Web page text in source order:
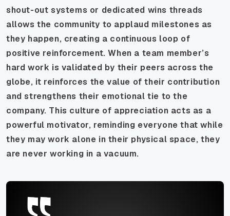
shout-out systems or dedicated wins threads
allows the community to applaud milestones as
they happen, creating a continuous loop of
positive reinforcement. When a team member’s
hard work is validated by their peers across the
globe, it reinforces the value of their contribution
and strengthens their emotional tie to the
company. This culture of appreciation acts as a
powerful motivator, reminding everyone that while
they may work alone in their physical space, they
are never working in a vacuum.